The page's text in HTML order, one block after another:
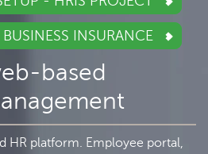
BUSINESS INSURANCE
based
HR platform. Employee portal,